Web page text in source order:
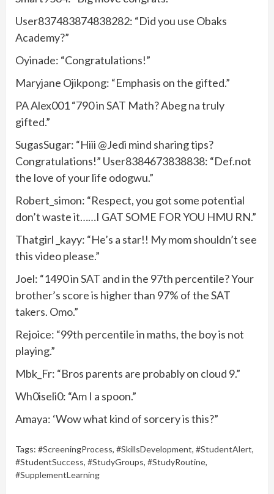
User837483874838282: “Did you use Obaks
Academy?”
Oyinade: “Congratulations!”
Maryjane Ojikpong: “Emphasis on the gifted.”
PA Alex001 “790 in SAT Math? Abeg na truly
gifted.”
SugasSugar: “Hiii @Jedi mind sharing tips?
Congratulations!” User8384673838838: “Def.not
the love of your life odogwu.”
Robert_simon: “Respect, you got some potential
don’t waste it……I GAT SOME FOR YOU HMU RN.”
Thatgirl _kayy: “He’s a star!! My mom shouldn’t see
this video please.”
Joel: “1490 in SAT and in the 97th percentile? Your
brother’s score is higher than 97% of the SAT
takers. Omo.”
Rejoice: “99th percentile in maths, the boy is not
playing.”
Mbk_Fr: “Bros parents are probably on cloud 9.”
Wh0iseli0: “Am I a spoon.”
Amaya: ‘Wow what kind of sorcery is this?”
Tags: #ScreeningProcess, #SkillsDevelopment, #StudentAlert,
#StudentSuccess, #StudyGroups, #StudyRoutine,
#SupplementLearning